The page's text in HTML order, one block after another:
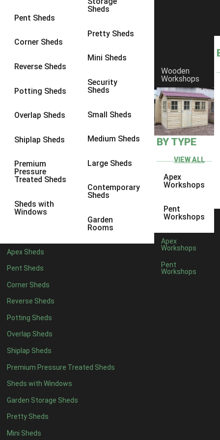
Pent Sheds
Corner Sheds
Reverse Sheds
Potting Sheds
Overlap Sheds
Shiplap Sheds
Premium
Pressure
Treated Sheds
Sheds with
Windows
Sheds
Pretty Sheds
Mini Sheds
Security
Sheds
Small Sheds
Medium Sheds
Large Sheds
Contemporary
Sheds
Garden
Rooms
Apex Sheds
Pent Sheds
Corner Sheds
Reverse Sheds
Potting Sheds
Overlap Sheds
Shiplap Sheds
Premium Pressure Treated Sheds
Sheds with Windows
Garden Storage Sheds
Pretty Sheds
Mini Sheds
Wooden
Workshops
BY TYPE
VIEW ALL
Apex
Workshops
Pent
Workshops
Apex
Workshops
Pent
Workshops
8 x 6 4
8 x 84
9 x 6
9 x 83
9 x 9
10 x 73
10 x 8
10 x 93
4 x 42
7 x 44
8 x 45
9 x 43
10 x 44
11 x 43
12 x 43
13 x 43
14 x 4 3
15 x 43
16 x 43
17 x 43
18 x 43